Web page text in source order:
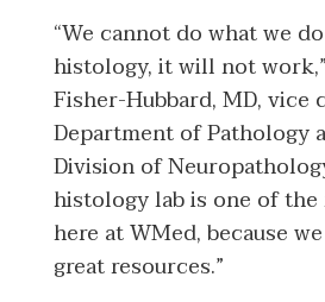
“We cannot do what we
histology, it will not
Fisher-Hubbard, MD, vice
Department of Pathology
Division of
histology lab is one of the
here at WMed, because
great resources.”